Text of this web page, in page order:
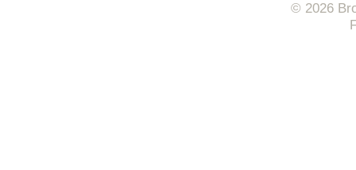
© 2026